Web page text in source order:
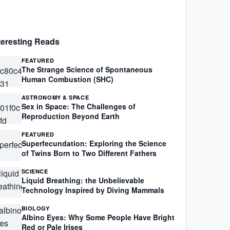
Reads
FEATURED
The Strange Science of Spontaneous
Human Combustion (SHC)
ASTRONOMY & SPACE
Sex in Space: The Challenges of
Reproduction Beyond Earth
FEATURED
Superfecundation: Exploring the Science
of Twins Born to Two Different Fathers
SCIENCE
Liquid Breathing: the Unbelievable
Technology Inspired by Diving Mammals
BIOLOGY
Albino Eyes: Why Some People Have Bright
Red or Pale Irises